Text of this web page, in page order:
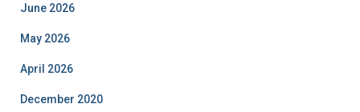
June 2026
May 2026
April 2026
December 2020